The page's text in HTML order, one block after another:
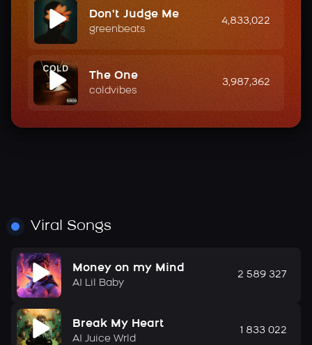
Don't Judge Me
greenbeats
4,833,022
The One
coldvibes
3,987,362
Viral Songs
Money on my Mind
AI Lil Baby
2 589 327
Break My Heart
AI Juice Wrld
1 833 022